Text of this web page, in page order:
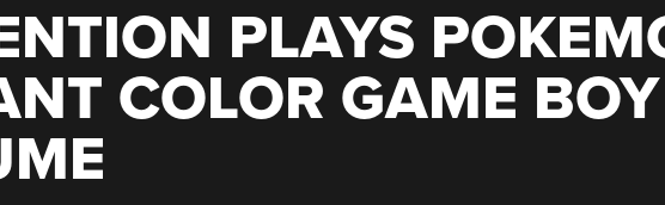
PLAYS
COLOR GAME BOY